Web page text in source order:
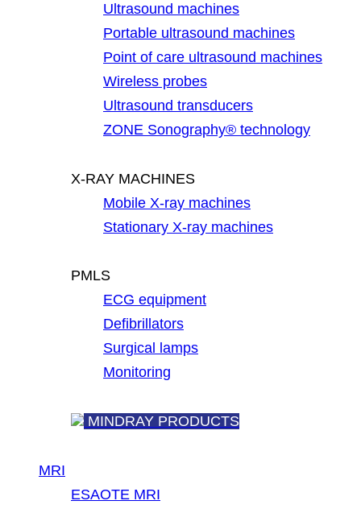
Ultrasound machines
Portable ultrasound machines
Point of care ultrasound machines
Wireless probes
Ultrasound transducers
ZONE Sonography® technology
X-RAY MACHINES
Mobile X-ray machines
Stationary X-ray machines
PMLS
ECG equipment
Defibrillators
Surgical lamps
Monitoring
MINDRAY PRODUCTS
MRI
ESAOTE MRI